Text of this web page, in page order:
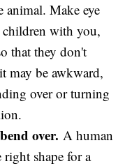
animal. Make eye
children with you,
that they don't
may be awkward,
over or turning
over. A human
shape for a